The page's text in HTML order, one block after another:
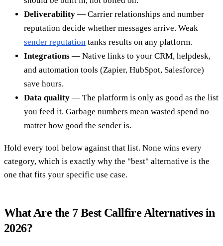
Deliverability — Carrier relationships and number
reputation decide whether messages arrive. Weak
sender reputation tanks results on any platform.
Integrations — Native links to your CRM, helpdesk,
and automation tools (Zapier, HubSpot, Salesforce)
save hours.
Data quality — The platform is only as good as the list
you feed it. Garbage numbers mean wasted spend no
matter how good the sender is.
Hold every tool below against that list. None wins every
category, which is exactly why the "best" alternative is the
one that fits your specific use case.
What Are the 7 Best Callfire Alternatives in
2026?